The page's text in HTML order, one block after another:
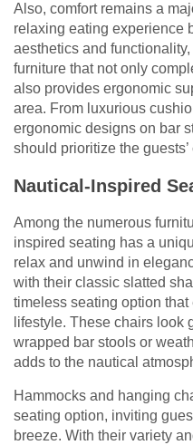
Also, comfort remains a
relaxing eating experience
aesthetics and
furniture that not only
also provides ergonomic
area. From luxurious
ergonomic designs on bar
should prioritize the guests’
Nautical-Inspired
Among the numerous
inspired seating has a
relax and unwind in
with their classic slatted
timeless seating option
lifestyle. These chairs look
wrapped bar stools or
adds to the nautical
Hammocks and hanging
seating option, inviting
breeze. With their variety